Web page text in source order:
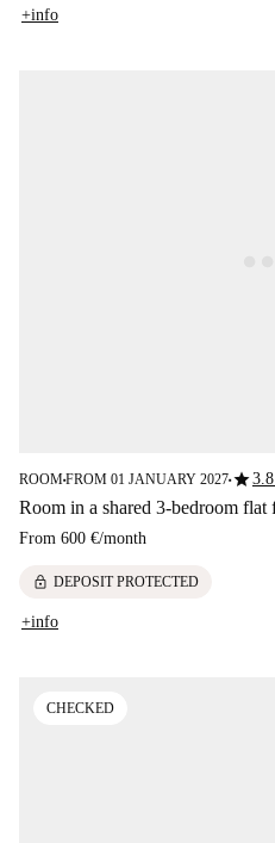
+info
ROOM■FROM 01 JANUARY 2027■star
Room in a shared 3-bedroom
From 600 €/month
lock DEPOSIT PROTECTED
+info
CHECKED